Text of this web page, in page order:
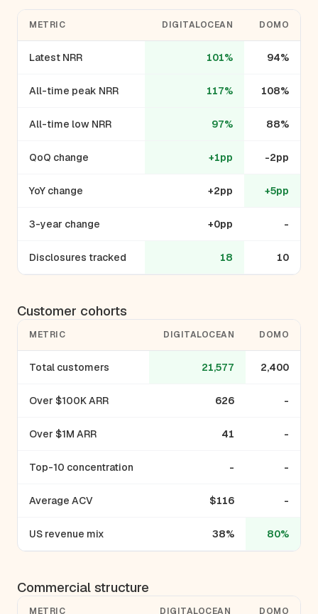
METRIC DIGITALOCEAN DOMO
Latest NRR 101% 94%
All-time peak NRR 117% 108%
All-time low NRR 97% 88%
QoQ change +1pp -2pp
YoY change +2pp +5pp
3-year change +0pp -
Disclosures tracked 18 10
Customer cohorts
METRIC DIGITALOCEAN DOMO
Total customers 21,577 2,400
Over $100K ARR 626 -
Over $1M ARR 41 -
Top-10 concentration - -
Average ACV $116 -
US revenue mix 38% 80%
Commercial structure
METRIC DIGITALOCEAN DOMO